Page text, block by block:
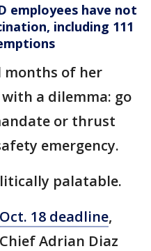
employees have not
including 111
months of her
a dilemma: go
or thrust
emergency.
palatable.
Oct. 18 deadline,
Adrian Diaz